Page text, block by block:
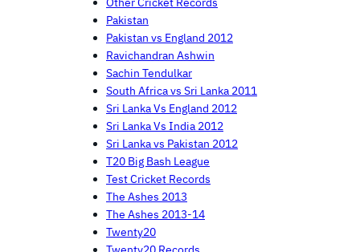
Pakistan
Pakistan vs England 2012
Ravichandran Ashwin
Sachin Tendulkar
South Africa vs Sri Lanka 2011
Sri Lanka Vs England 2012
Sri Lanka Vs India 2012
Sri Lanka vs Pakistan 2012
T20 Big Bash League
Test Cricket Records
The Ashes 2013
The Ashes 2013-14
Twenty20